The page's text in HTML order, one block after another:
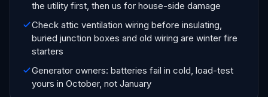
the utility first, then us for house-side damage
Check attic ventilation wiring before insulating,
buried junction boxes and old wiring are winter fire
starters
Generator owners: batteries fail in cold, load-test
yours in October, not January